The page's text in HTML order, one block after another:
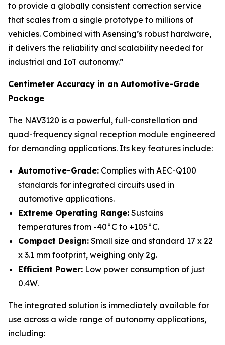
to provide a globally consistent correction service
that scales from a single prototype to millions of
vehicles. Combined with Asensing’s robust hardware,
it delivers the reliability and scalability needed for
industrial and IoT autonomy.”
Centimeter Accuracy in an Automotive-Grade
Package
The NAV3120 is a powerful, full-constellation and
quad-frequency signal reception module engineered
for demanding applications. Its key features include:
Automotive-Grade: Complies with AEC-Q100
standards for integrated circuits used in
automotive applications.
Extreme Operating Range: Sustains
temperatures from -40°C to +105°C.
Compact Design: Small size and standard 17 x 22
x 3.1 mm footprint, weighing only 2g.
Efficient Power: Low power consumption of just
0.4W.
The integrated solution is immediately available for
use across a wide range of autonomy applications,
including: